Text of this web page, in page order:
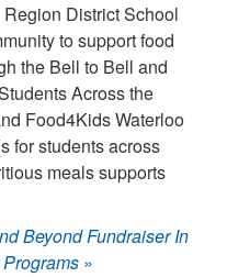
District School
to support food
the Bell to Bell and
Across the
Food4Kids Waterloo
for students across
meals supports
Beyond Fundraiser In
»